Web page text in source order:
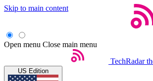
Skip to main content
Open menu Close main menu
TechRadar
US Edition